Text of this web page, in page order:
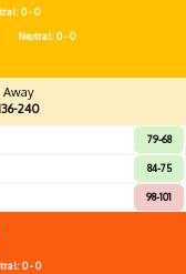
0 - 0
Neutral: 0 - 0
Away
240
79-68
84-75
98-101
0 - 0